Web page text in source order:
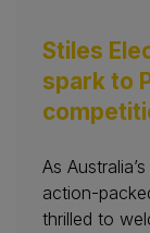
Stiles
spark to
As
action-
thrilled to